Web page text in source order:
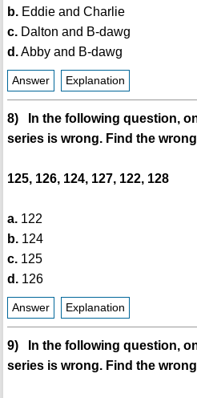
b.Eddie and Charlie
c.Dalton and B-dawg
d.Abby and B-dawg
Answer Explanation
8) In the following question,
series is wrong. Find the
125, 126, 124, 127, 122, 128
a.122
b.124
c.125
d.126
Answer Explanation
9) In the following question,
series is wrong. Find the